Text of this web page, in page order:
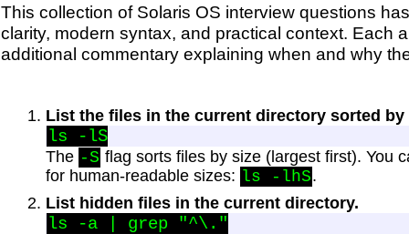
This collection of Solaris OS interview questions
clarity, modern syntax, and practical context. Each
additional commentary explaining when and why
List the files in the current directory sorted by
ls -lS
The -S flag sorts files by size (largest first). You
for human-readable sizes: ls -lhS.
List hidden files in the current directory.